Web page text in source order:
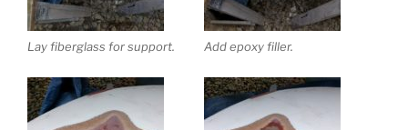
Lay fiberglass for support. Add epoxy filler.